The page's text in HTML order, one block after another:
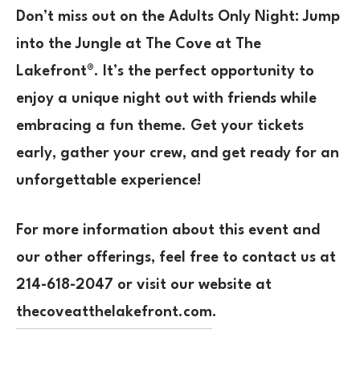
Don’t miss out on the Adults Only Night: Jump
into the Jungle at The Cove at The
Lakefront®. It’s the perfect opportunity to
enjoy a unique night out with friends while
embracing a fun theme. Get your tickets
early, gather your crew, and get ready for an
unforgettable experience!
For more information about this event and
our other offerings, feel free to contact us at
214-618-2047 or visit our website at
thecoveatthelakefront.com.